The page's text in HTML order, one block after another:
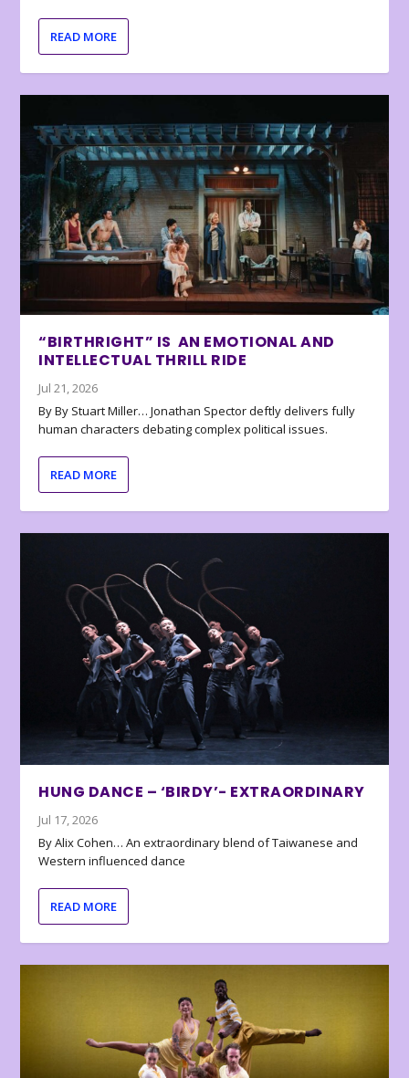
READ MORE
“BIRTHRIGHT” IS AN EMOTIONAL AND
INTELLECTUAL THRILL RIDE
Jul 21, 2026
By By Stuart Miller… Jonathan Spector deftly delivers fully
human characters debating complex political issues.
READ MORE
HUNG DANCE – ‘BIRDY’- EXTRAORDINARY
Jul 17, 2026
By Alix Cohen… An extraordinary blend of Taiwanese and
Western influenced dance
READ MORE